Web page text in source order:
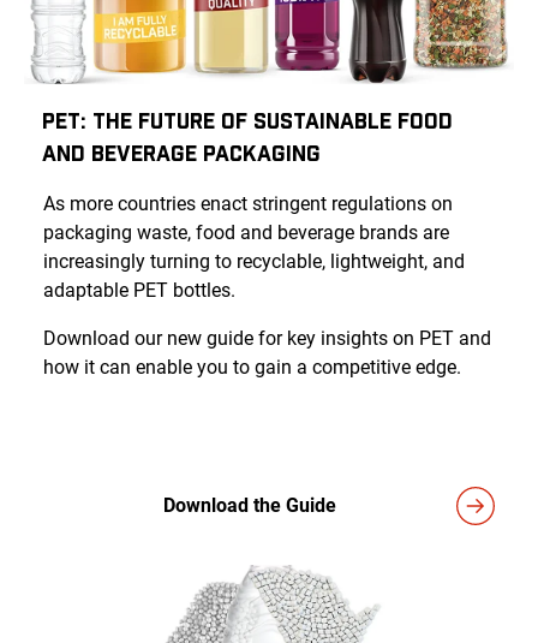
PET: The Future of Sustainable Food
and Beverage Packaging
As more countries enact stringent regulations on
packaging waste, food and beverage brands are
increasingly turning to recyclable, lightweight, and
adaptable PET bottles.
Download our new guide for key insights on PET and
how it can enable you to gain a competitive edge.
Download the Guide